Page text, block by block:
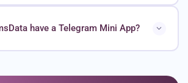
have a Telegram Mini App?